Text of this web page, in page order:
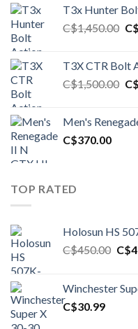
T3x Hunter
C$1,450.00 C$
T3X CTR Bolt
C$1,500.00 C$
Men's
C$370.00
TOP RATED
Holosun HS
C$450.00 C$
Winchester
C$30.99